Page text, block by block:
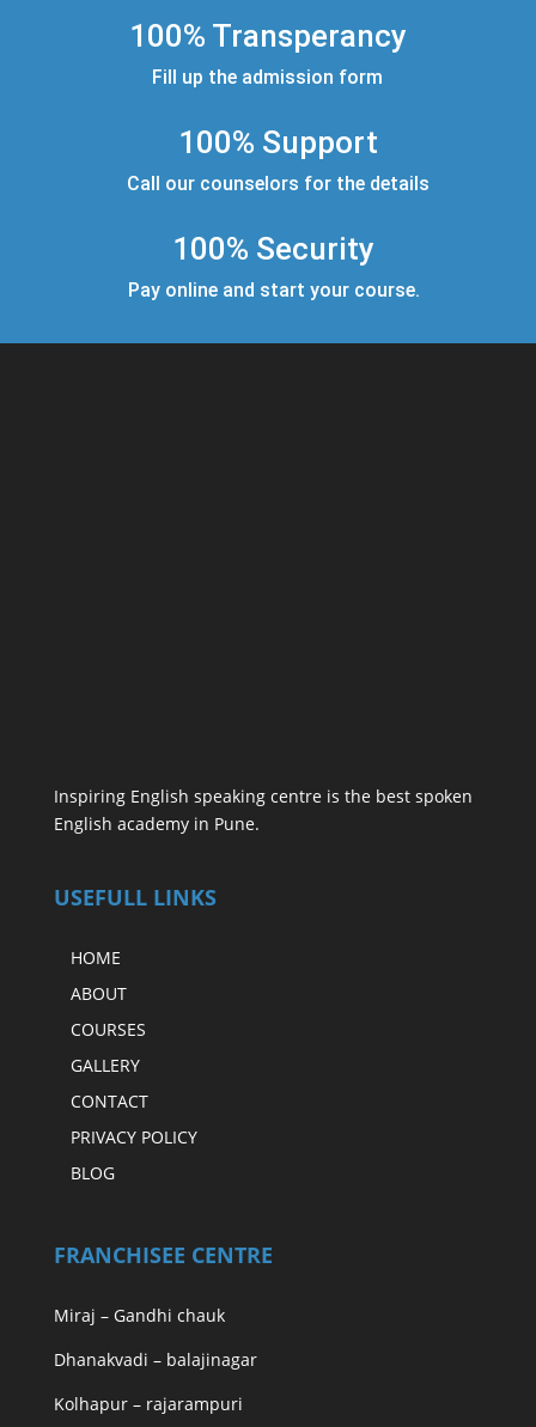
100% Transperancy
Fill up the admission form
100% Support
Call our counselors for the details
100% Security
Pay online and start your course.
Inspiring English speaking centre is the best spoken
English academy in Pune.
USEFULL LINKS
HOME
ABOUT
COURSES
GALLERY
CONTACT
PRIVACY POLICY
BLOG
FRANCHISEE CENTRE
Miraj – Gandhi chauk
Dhanakvadi – balajinagar
Kolhapur – rajarampuri